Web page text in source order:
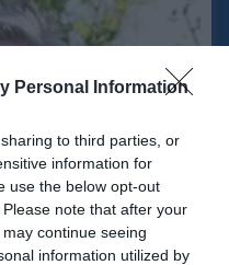
Personal Information
to third parties, or
information for
use the below opt-out
note that after your
continue seeing
information utilized by